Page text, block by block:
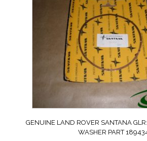
GENUINE LAND ROVER SANTANA
WASHER PART